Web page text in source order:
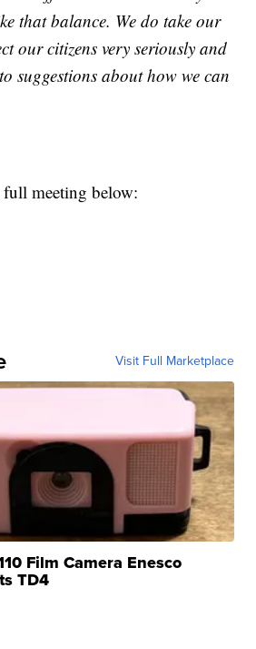
that balance. We do take our
our citizens very seriously and
suggestions about how we can
meeting below:
Visit Full Marketplace
Film Camera Enesco
TD4